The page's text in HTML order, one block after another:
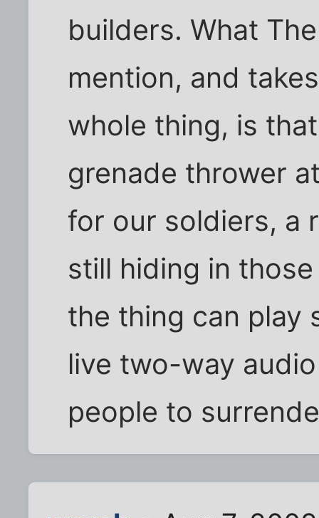
builders. What
mention, and
whole thing, is
grenade thrower
for our soldiers, a
still hiding in
the thing can play
live two-way
people to